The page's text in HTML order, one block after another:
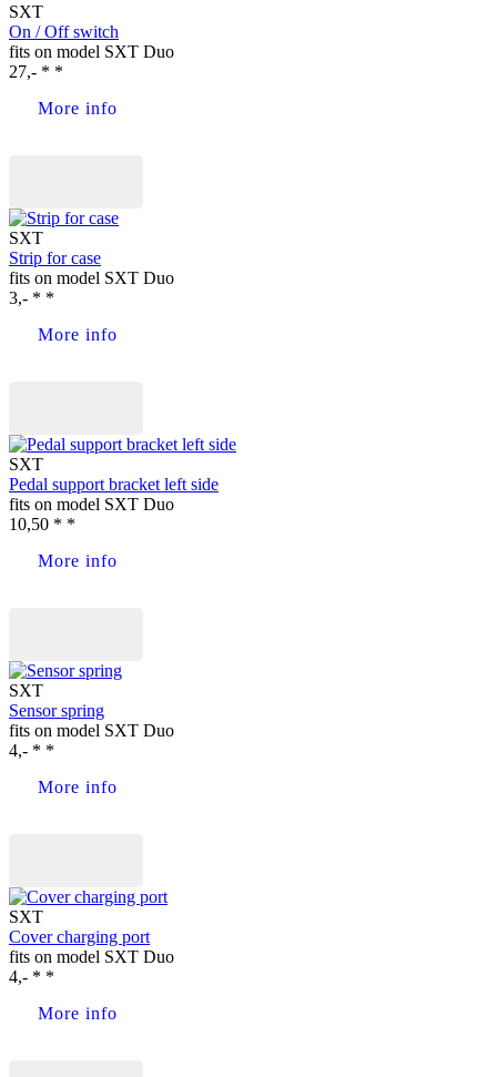
SXT
On / Off switch
fits on model SXT Duo
27,- * *
More info
SXT
Strip for case
fits on model SXT Duo
3,- * *
More info
SXT
Pedal support bracket left side
fits on model SXT Duo
10,50 * *
More info
SXT
Sensor spring
fits on model SXT Duo
4,- * *
More info
SXT
Cover charging port
fits on model SXT Duo
4,- * *
More info